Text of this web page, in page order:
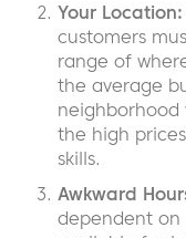
Your Location:
customers
range of
the average
the high
skills.
Awkward
dependent on